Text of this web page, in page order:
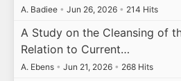
A. Badiee • Jun 26, 2026 • 214 Hits
A Study on the Cleansing of
Relation to Current…
A. Ebens • Jun 21, 2026 • 268 Hits